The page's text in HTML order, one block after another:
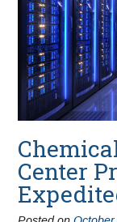
Center